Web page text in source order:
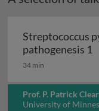
Streptococcus
pathogenesis 1
34 min
Prof. P. Patrick
University of